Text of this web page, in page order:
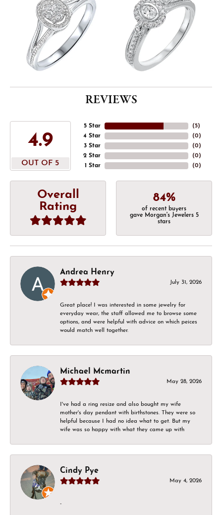
REVIEWS
4.9
OUT OF 5
5 Star
4 Star
3 Star
2 Star
1 Star
(5)
(0)
(0)
(0)
(0)
Overall
Rating
84%
of recent buyers
gave Morgan's Jewelers 5
stars
Andrea Henry
July 31, 2026
Great place! I was interested in some jewelry for
everyday wear, the staff allowed me to browse some
options, and were helpful with advice on which peices
would match well together.
Michael Mcmartin
May 28, 2026
I've had a ring resize and also bought my wife
mother's day pendant with birthstones. They were so
helpful because I had no idea what to get. But my
wife was so happy with what they came up with
Cindy Pye
May 4, 2026
-